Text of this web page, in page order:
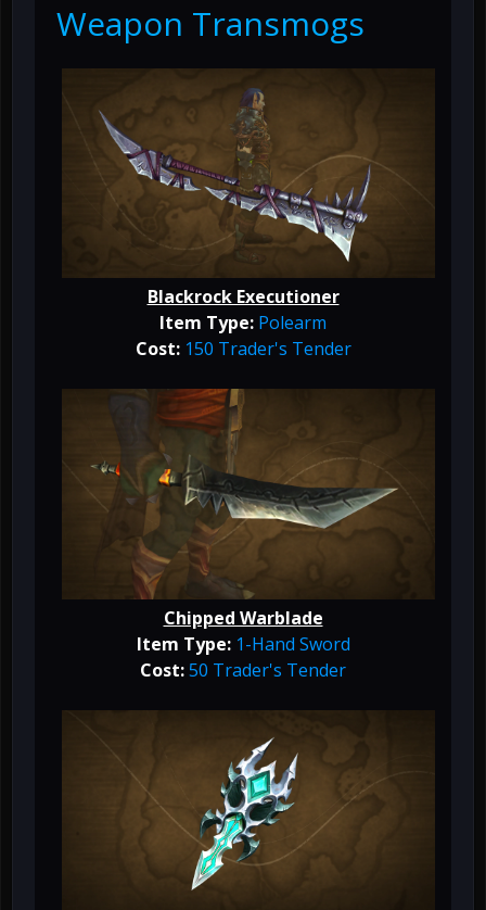
Weapon Transmogs
Blackrock Executioner
Item Type: Polearm
Cost:150 Trader's Tender
Chipped Warblade
Item Type:1-Hand Sword
Cost:50 Trader's Tender